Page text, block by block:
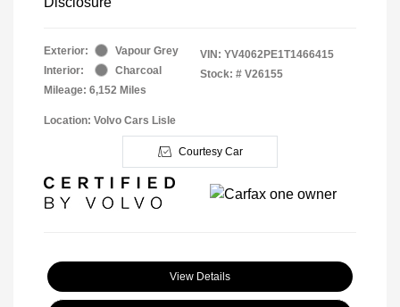
Exterior:
Vapour Grey
Interior:
Charcoal
Mileage: 6,152 Miles
VIN: YV4062PE1T1466415
Stock: # V26155
Location: Volvo Cars Lisle
Courtesy Car
View Details